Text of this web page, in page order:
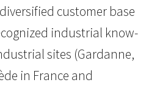
customer base
industrial know-
sites (Gardanne,
in France and